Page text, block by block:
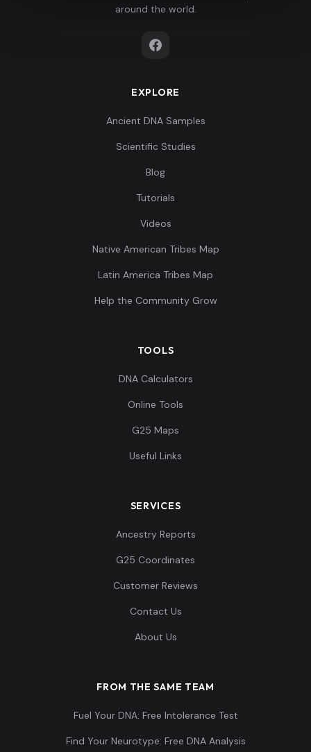
around the world.
EXPLORE
Ancient DNA Samples
Scientific Studies
Blog
Tutorials
Videos
Native American Tribes Map
Latin America Tribes Map
Help the Community Grow
TOOLS
DNA Calculators
Online Tools
G25 Maps
Useful Links
SERVICES
Ancestry Reports
G25 Coordinates
Customer Reviews
Contact Us
About Us
FROM THE SAME TEAM
Fuel Your DNA: Free Intolerance Test
Find Your Neurotype: Free DNA Analysis